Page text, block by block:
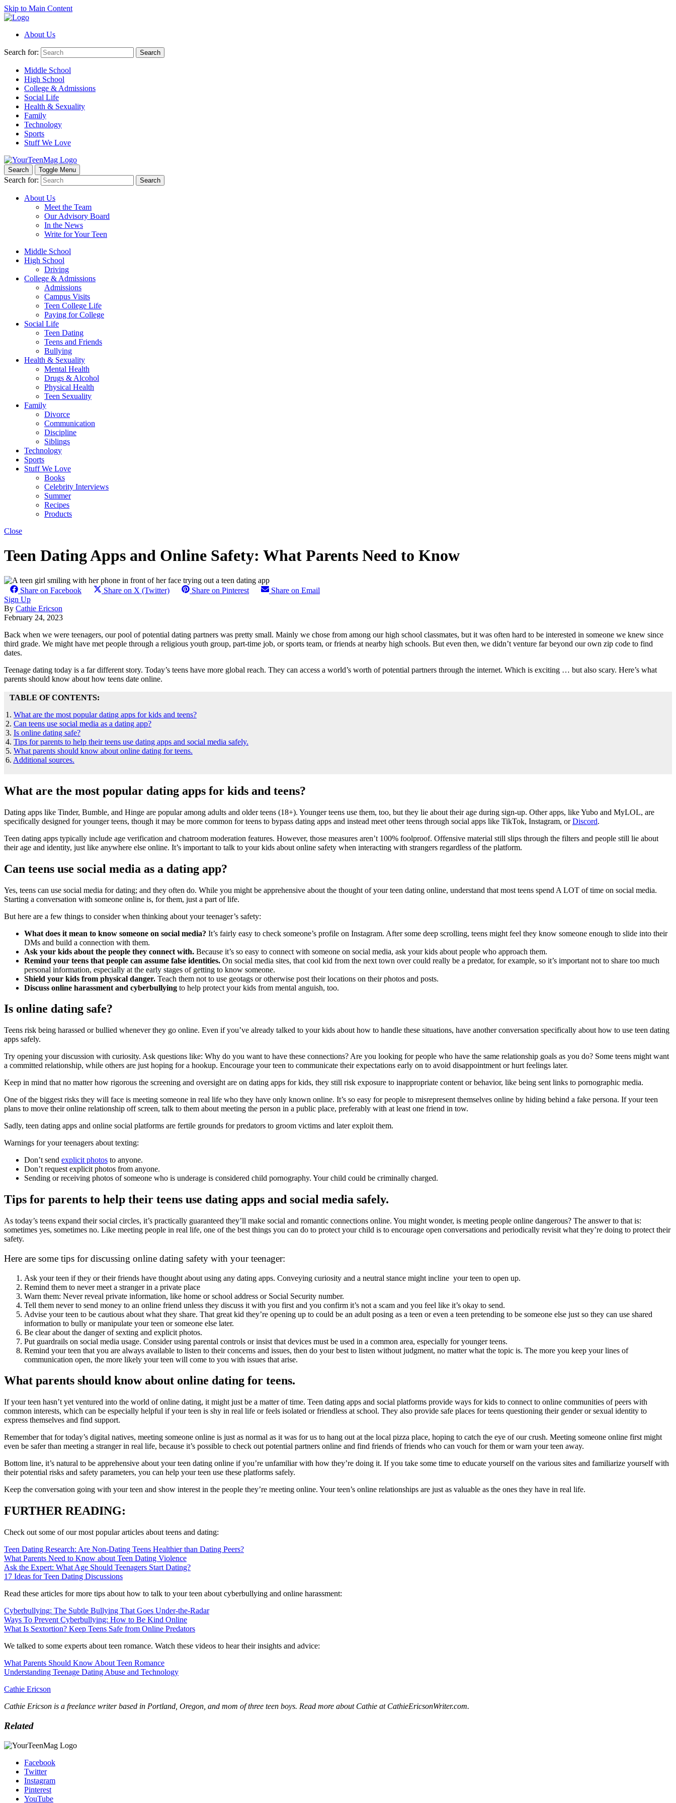
Skip to Main Content
About Us
Search for: Search
Middle School
High School
College & Admissions
Social Life
Health & Sexuality
Family
Technology
Sports
Stuff We Love
Search Toggle Menu
Search for: Search
About Us
Meet the Team
Our Advisory Board
In the News
Write for Your Teen
Middle School
High School
Driving
College & Admissions
Admissions
Campus Visits
Teen College Life
Paying for College
Social Life
Teen Dating
Teens and Friends
Bullying
Health & Sexuality
Mental Health
Drugs & Alcohol
Physical Health
Teen Sexuality
Family
Divorce
Communication
Discipline
Siblings
Technology
Sports
Stuff We Love
Books
Celebrity Interviews
Summer
Recipes
Products
Close
Teen Dating Apps and Online Safety: What Parents Need to Know
Share on Facebook Share on X (Twitter) Share on Pinterest
Share on Email
Sign Up
By Cathie Ericson
February 24, 2023
Back when we were teenagers, our pool of potential dating partners was pretty small. Mainly we chose from among our high school classmates, but it was often hard to be interested in someone we knew since
third grade. We might have met people through a religious youth group, part-time job, or sports team, or friends at nearby high schools. But even then, we didn’t venture far beyond our own zip code to find
dates.
Teenage dating today is a far different story. Today’s teens have more global reach. They can access a world’s worth of potential partners through the internet. Which is exciting … but also scary. Here’s what
parents should know about how teens date online.
TABLE OF CONTENTS:
1. What are the most popular dating apps for kids and teens?
2. Can teens use social media as a dating app?
3. Is online dating safe?
4. Tips for parents to help their teens use dating apps and social media safely.
5. What parents should know about online dating for teens.
6. Additional sources.
What are the most popular dating apps for kids and teens?
Dating apps like Tinder, Bumble, and Hinge are popular among adults and older teens (18+). Younger teens use them, too, but they lie about their age during sign-up. Other apps, like Yubo and MyLOL, are
specifically designed for younger teens, though it may be more common for teens to bypass dating apps and instead meet other teens through social apps like TikTok, Instagram, orDiscord.
Teen dating apps typically include age verification and chatroom moderation features. However, those measures aren’t 100% foolproof. Offensive material still slips through the filters and people still lie about
their age and identity, just like anywhere else online. It’s important to talk to your kids about online safety when interacting with strangers regardless of the platform.
Can teens use social media as a dating app?
Yes, teens can use social media for dating; and they often do. While you might be apprehensive about the thought of your teen dating online, understand that most teens spend A LOT of time on social media.
Starting a conversation with someone online is, for them, just a part of life.
But here are a few things to consider when thinking about your teenager’s safety:
What does it mean to know someone on social media? It’s fairly easy to check someone’s profile on Instagram. After some deep scrolling, teens might feel they know someone enough to slide into their
DMs and build a connection with them.
Ask your kids about the people they connect with. Because it’s so easy to connect with someone on social media, ask your kids about people who approach them.
Remind your teens that people can assume false identities. On social media sites, that cool kid from the next town over could really be a predator, for example, so it’s important not to share too much
personal information, especially at the early stages of getting to know someone.
Shield your kids from physical danger. Teach them not to use geotags or otherwise post their locations on their photos and posts.
Discuss online harassment and cyberbullying to help protect your kids from mental anguish, too.
Is online dating safe?
Teens risk being harassed or bullied whenever they go online. Even if you’ve already talked to your kids about how to handle these situations, have another conversation specifically about how to use teen dating
apps safely.
Try opening your discussion with curiosity. Ask questions like: Why do you want to have these connections? Are you looking for people who have the same relationship goals as you do? Some teens might want
a committed relationship, while others are just hoping for a hookup. Encourage your teen to communicate their expectations early on to avoid disappointment or hurt feelings later.
Keep in mind that no matter how rigorous the screening and oversight are on dating apps for kids, they still risk exposure to inappropriate content or behavior, like being sent links to pornographic media.
One of the biggest risks they will face is meeting someone in real life who they have only known online. It’s so easy for people to misrepresent themselves online by hiding behind a fake persona. If your teen
plans to move their online relationship off screen, talk to them about meeting the person in a public place, preferably with at least one friend in tow.
Sadly, teen dating apps and online social platforms are fertile grounds for predators to groom victims and later exploit them.
Warnings for your teenagers about texting:
Don’t send explicit photos to anyone.
Don’t request explicit photos from anyone.
Sending or receiving photos of someone who is underage is considered child pornography. Your child could be criminally charged.
Tips for parents to help their teens use dating apps and social media safely.
As today’s teens expand their social circles, it’s practically guaranteed they’ll make social and romantic connections online. You might wonder, is meeting people online dangerous? The answer to that is:
sometimes yes, sometimes no. Like meeting people in real life, one of the best things you can do to protect your child is to encourage open conversations and periodically revisit what they’re doing to protect their
safety.
Here are some tips for discussing online dating safety with your teenager:
Ask your teen if they or their friends have thought about using any dating apps. Conveying curiosity and a neutral stance might incline your teen to open up.
Remind them to never meet a stranger in a private place
Warn them: Never reveal private information, like home or school address or Social Security number.
Tell them never to send money to an online friend unless they discuss it with you first and you confirm it’s not a scam and you feel like it’s okay to send.
Advise your teen to be cautious about what they share. That great kid they’re opening up to could be an adult posing as a teen or even a teen pretending to be someone else just so they can use shared
information to bully or manipulate your teen or someone else later.
Be clear about the danger of sexting and explicit photos.
Put guardrails on social media usage. Consider using parental controls or insist that devices must be used in a common area, especially for younger teens.
Remind your teen that you are always available to listen to their concerns and issues, then do your best to listen without judgment, no matter what the topic is. The more you keep your lines of
communication open, the more likely your teen will come to you with issues that arise.
What parents should know about online dating for teens.
If your teen hasn’t yet ventured into the world of online dating, it might just be a matter of time. Teen dating apps and social platforms provide ways for kids to connect to online communities of peers with
common interests, which can be especially helpful if your teen is shy in real life or feels isolated or friendless at school. They also provide safe places for teens questioning their gender or sexual identity to
express themselves and find support.
Remember that for today’s digital natives, meeting someone online is just as normal as it was for us to hang out at the local pizza place, hoping to catch the eye of our crush. Meeting someone online first might
even be safer than meeting a stranger in real life, because it’s possible to check out potential partners online and find friends of friends who can vouch for them or warn your teen away.
Bottom line, it’s natural to be apprehensive about your teen dating online if you’re unfamiliar with how they’re doing it. If you take some time to educate yourself on the various sites and familiarize yourself with
their potential risks and safety parameters, you can help your teen use these platforms safely.
Keep the conversation going with your teen and show interest in the people they’re meeting online. Your teen’s online relationships are just as valuable as the ones they have in real life.
FURTHER READING:
Check out some of our most popular articles about teens and dating:
Teen Dating Research: Are Non-Dating Teens Healthier than Dating Peers?
What Parents Need to Know about Teen Dating Violence
Ask the Expert: What Age Should Teenagers Start Dating?
17 Ideas for Teen Dating Discussions
Read these articles for more tips about how to talk to your teen about cyberbullying and online harassment:
Cyberbullying: The Subtle Bullying That Goes Under-the-Radar
Ways To Prevent Cyberbullying: How to Be Kind Online
What Is Sextortion? Keep Teens Safe from Online Predators
We talked to some experts about teen romance. Watch these videos to hear their insights and advice:
What Parents Should Know About Teen Romance
Understanding Teenage Dating Abuse and Technology
Cathie Ericson
Cathie Ericson is a freelance writer based in Portland, Oregon, and mom of three teen boys. Read more about Cathie at CathieEricsonWriter.com.
Related
Facebook
Twitter
Instagram
Pinterest
YouTube